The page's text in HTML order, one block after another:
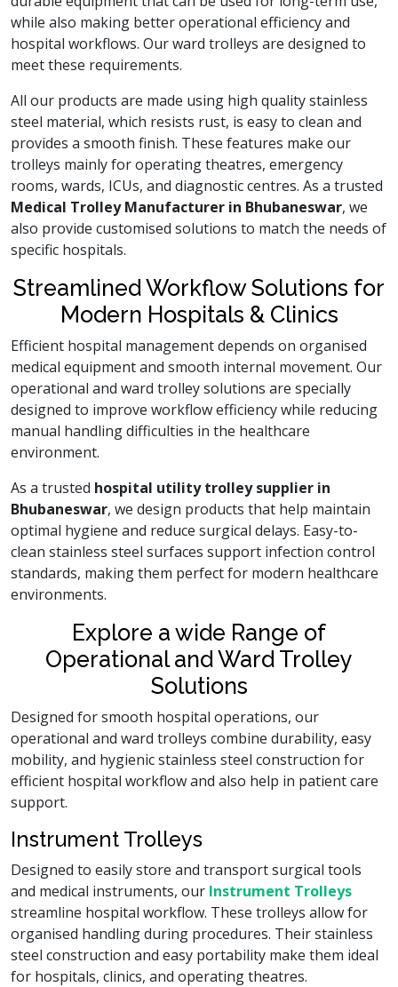
while also making better operational efficiency and
hospital workflows. Our ward trolleys are designed to
meet these requirements.
All our products are made using high quality stainless
steel material, which resists rust, is easy to clean and
provides a smooth finish. These features make our
trolleys mainly for operating theatres, emergency
rooms, wards, ICUs, and diagnostic centres. As a trusted
Medical Trolley Manufacturer in Bhubaneswar, we
also provide customised solutions to match the needs of
specific hospitals.
Streamlined Workflow Solutions for
Modern Hospitals & Clinics
Efficient hospital management depends on organised
medical equipment and smooth internal movement. Our
operational and ward trolley solutions are specially
designed to improve workflow efficiency while reducing
manual handling difficulties in the healthcare
environment.
As a trusted hospital utility trolley supplier in
Bhubaneswar, we design products that help maintain
optimal hygiene and reduce surgical delays. Easy-to-
clean stainless steel surfaces support infection control
standards, making them perfect for modern healthcare
environments.
Explore a wide Range of
Operational and Ward Trolley
Solutions
Designed for smooth hospital operations, our
operational and ward trolleys combine durability, easy
mobility, and hygienic stainless steel construction for
efficient hospital workflow and also help in patient care
support.
Instrument Trolleys
Designed to easily store and transport surgical tools
and medical instruments, our Instrument Trolleys
streamline hospital workflow. These trolleys allow for
organised handling during procedures. Their stainless
steel construction and easy portability make them ideal
for hospitals, clinics, and operating theatres.